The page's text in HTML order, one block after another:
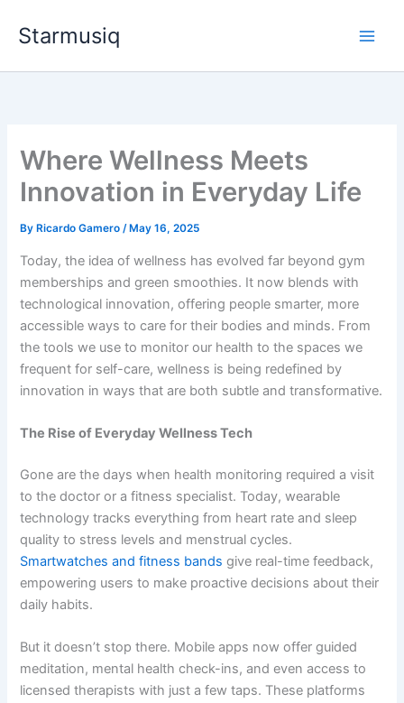
Starmusiq
Where Wellness Meets
Innovation in Everyday Life
By Ricardo Gamero/ May 16, 2025
Today, the idea of wellness has evolved far beyond gym
memberships and green smoothies. It now blends with
technological innovation, offering people smarter, more
accessible ways to care for their bodies and minds. From
the tools we use to monitor our health to the spaces we
frequent for self-care, wellness is being redefined by
innovation in ways that are both subtle and transformative.
The Rise of Everyday Wellness Tech
Gone are the days when health monitoring required a visit
to the doctor or a fitness specialist. Today, wearable
technology tracks everything from heart rate and sleep
quality to stress levels and menstrual cycles.
Smartwatches and fitness bands give real-time feedback,
empowering users to make proactive decisions about their
daily habits.
But it doesn’t stop there. Mobile apps now offer guided
meditation, mental health check-ins, and even access to
licensed therapists with just a few taps. These platforms